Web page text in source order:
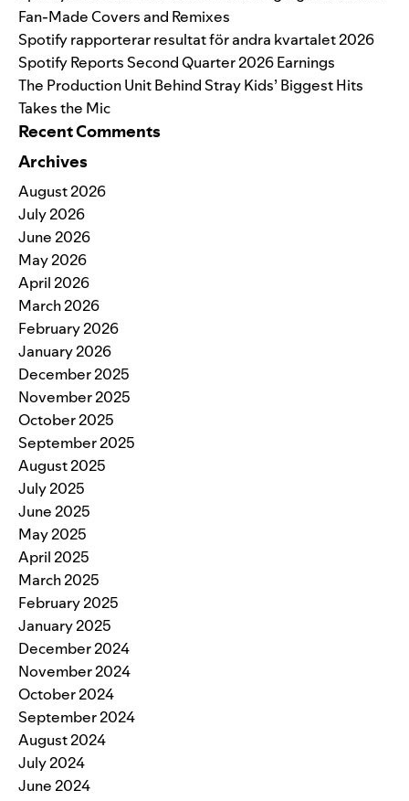
Fan-Made Covers and Remixes
Spotify rapporterar resultat för andra kvartalet 2026
Spotify Reports Second Quarter 2026 Earnings
The Production Unit Behind Stray Kids’ Biggest Hits
Takes the Mic
Recent Comments
Archives
August 2026
July 2026
June 2026
May 2026
April 2026
March 2026
February 2026
January 2026
December 2025
November 2025
October 2025
September 2025
August 2025
July 2025
June 2025
May 2025
April 2025
March 2025
February 2025
January 2025
December 2024
November 2024
October 2024
September 2024
August 2024
July 2024
June 2024